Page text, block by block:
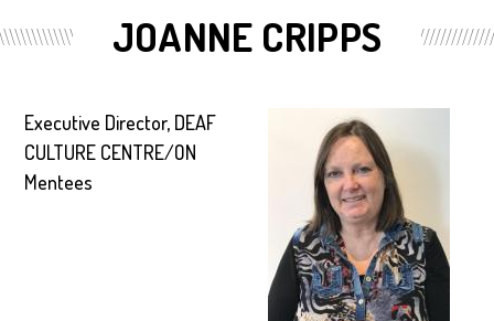
JOANNE CRIPPS
Executive Director, DEAF
CULTURE CENTRE/ON
Mentees